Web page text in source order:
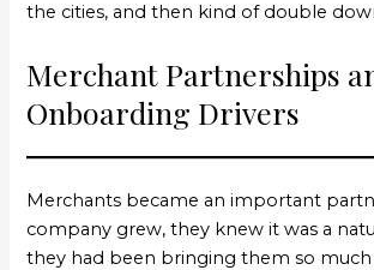
the cities, and then kind of double
Merchant Partnerships
Onboarding Drivers
Merchants became an important
company grew, they knew it was a
they had been bringing them so